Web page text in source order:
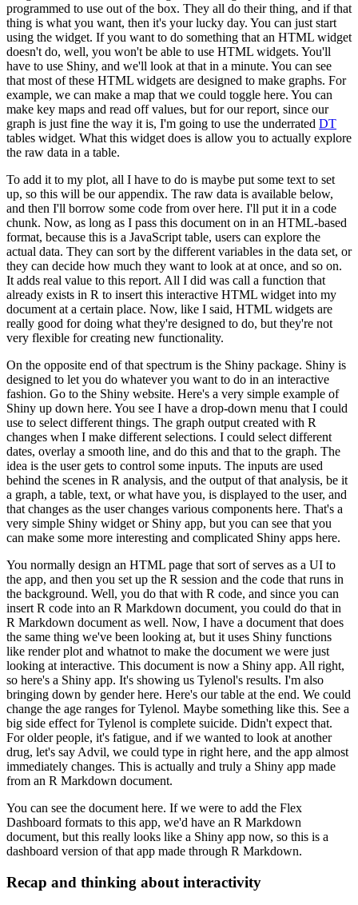
programmed to use out of the box. They all do their thing, and if that
thing is what you want, then it's your lucky day. You can just start
using the widget. If you want to do something that an HTML widget
doesn't do, well, you won't be able to use HTML widgets. You'll
have to use Shiny, and we'll look at that in a minute. You can see
that most of these HTML widgets are designed to make graphs. For
example, we can make a map that we could toggle here. You can
make key maps and read off values, but for our report, since our
graph is just fine the way it is, I'm going to use the underrated DT
tables widget. What this widget does is allow you to actually explore
the raw data in a table.
To add it to my plot, all I have to do is maybe put some text to set
up, so this will be our appendix. The raw data is available below,
and then I'll borrow some code from over here. I'll put it in a code
chunk. Now, as long as I pass this document on in an HTML-based
format, because this is a JavaScript table, users can explore the
actual data. They can sort by the different variables in the data set, or
they can decide how much they want to look at at once, and so on.
It adds real value to this report. All I did was call a function that
already exists in R to insert this interactive HTML widget into my
document at a certain place. Now, like I said, HTML widgets are
really good for doing what they're designed to do, but they're not
very flexible for creating new functionality.
On the opposite end of that spectrum is the Shiny package. Shiny is
designed to let you do whatever you want to do in an interactive
fashion. Go to the Shiny website. Here's a very simple example of
Shiny up down here. You see I have a drop-down menu that I could
use to select different things. The graph output created with R
changes when I make different selections. I could select different
dates, overlay a smooth line, and do this and that to the graph. The
idea is the user gets to control some inputs. The inputs are used
behind the scenes in R analysis, and the output of that analysis, be it
a graph, a table, text, or what have you, is displayed to the user, and
that changes as the user changes various components here. That's a
very simple Shiny widget or Shiny app, but you can see that you
can make some more interesting and complicated Shiny apps here.
You normally design an HTML page that sort of serves as a UI to
the app, and then you set up the R session and the code that runs in
the background. Well, you do that with R code, and since you can
insert R code into an R Markdown document, you could do that in
R Markdown document as well. Now, I have a document that does
the same thing we've been looking at, but it uses Shiny functions
like render plot and whatnot to make the document we were just
looking at interactive. This document is now a Shiny app. All right,
so here's a Shiny app. It's showing us Tylenol's results. I'm also
bringing down by gender here. Here's our table at the end. We could
change the age ranges for Tylenol. Maybe something like this. See a
big side effect for Tylenol is complete suicide. Didn't expect that.
For older people, it's fatigue, and if we wanted to look at another
drug, let's say Advil, we could type in right here, and the app almost
immediately changes. This is actually and truly a Shiny app made
from an R Markdown document.
You can see the document here. If we were to add the Flex
Dashboard formats to this app, we'd have an R Markdown
document, but this really looks like a Shiny app now, so this is a
dashboard version of that app made through R Markdown.
Recap and thinking about interactivity